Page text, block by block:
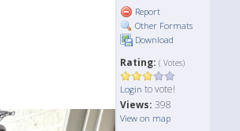
Report
Other Formats
Download
Rating: ( Votes)
Login to vote!
Views: 398
View on map